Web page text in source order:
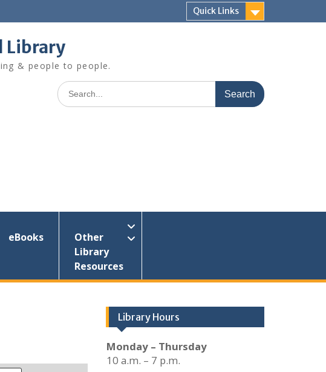
Quick Links
Library
& people to people.
Search
for:
eBooks
Other
Library
Resources
Library Hours
Monday – Thursday
10 a.m. – 7 p.m.